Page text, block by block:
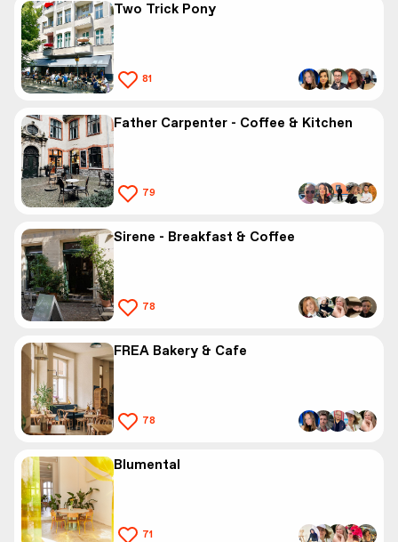
Two Trick Pony
81
Father Carpenter - Coffee & Kitchen
79
Sirene - Breakfast & Coffee
78
FREA Bakery & Cafe
78
Blumental
71